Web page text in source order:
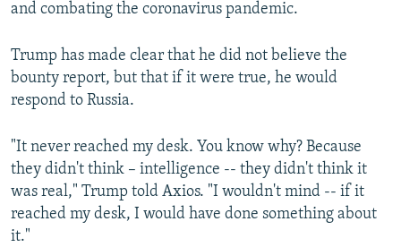
and combating the coronavirus pandemic.
Trump has made clear that he did not believe the
bounty report, but that if it were true, he would
respond to Russia.
"It never reached my desk. You know why? Because
they didn't think – intelligence -- they didn't think it
was real," Trump told Axios. "I wouldn't mind -- if it
reached my desk, I would have done something about
it."